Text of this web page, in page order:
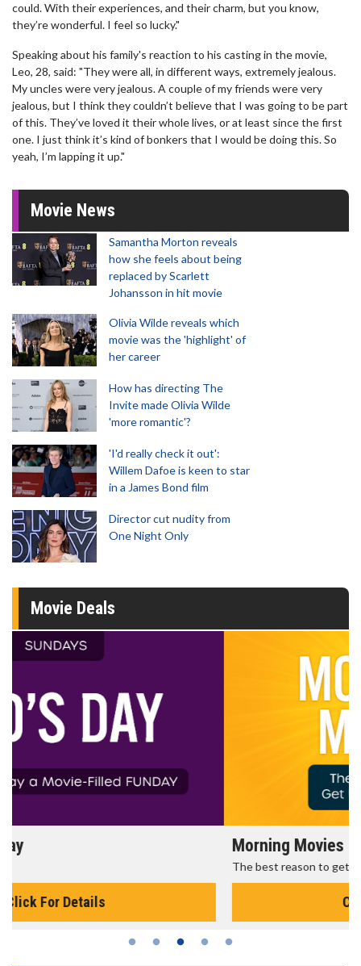
could. With their experiences, and their charm, but you know,
they’re wonderful. I feel so lucky."
Speaking about his family's reaction to his casting in the movie,
Leo, 28, said: "They were all, in different ways, extremely jealous.
My uncles were very jealous. A couple of my friends were very
jealous, but I think they couldn’t believe that I was going to be part
of this. They’ve loved it their whole lives, or at least since the first
one. I just think it’s kind of bonkers that I would be doing this. So
yeah, I’m lapping it up."
Movie News
Samantha Morton reveals
how she feels about being
replaced by Scarlett
Johansson in hit movie
Olivia Wilde reveals which
movie was the 'highlight' of
her career
How has directing The
Invite made Olivia Wilde
'more romantic'?
'I'd really check it out':
Willem Dafoe is keen to star
in a James Bond film
Director cut nudity from
One Night Only
Movie Deals
Morning Movies